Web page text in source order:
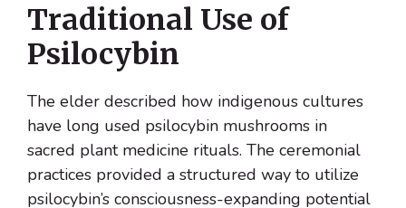
Traditional Use of
Psilocybin
The elder described how indigenous cultures
have long used psilocybin mushrooms in
sacred plant medicine rituals. The ceremonial
practices provided a structured way to utilize
psilocybin’s consciousness-expanding potential